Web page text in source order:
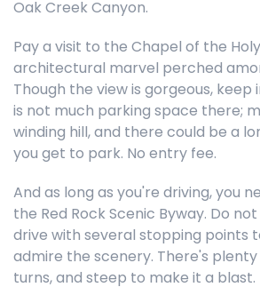
Oak Creek Canyon.
Pay a visit to the Chapel of the
architectural marvel perched
Though the view is gorgeous,
is not much parking space there;
winding hill, and there could be a
you get to park. No entry fee.
And as long as you're driving, you
the Red Rock Scenic Byway. Do
drive with several stopping points
admire the scenery. There's
turns, and steep to make it a blast.